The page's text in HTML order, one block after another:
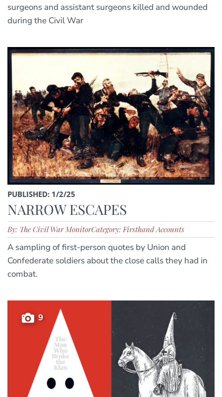
surgeons and assistant surgeons killed and wounded
during the Civil War
PUBLISHED: 1/2/25
NARROW ESCAPES
By: The Civil War MonitorCategory: Firsthand Accounts
A sampling of first-person quotes by Union and
Confederate soldiers about the close calls they had in
combat.
9